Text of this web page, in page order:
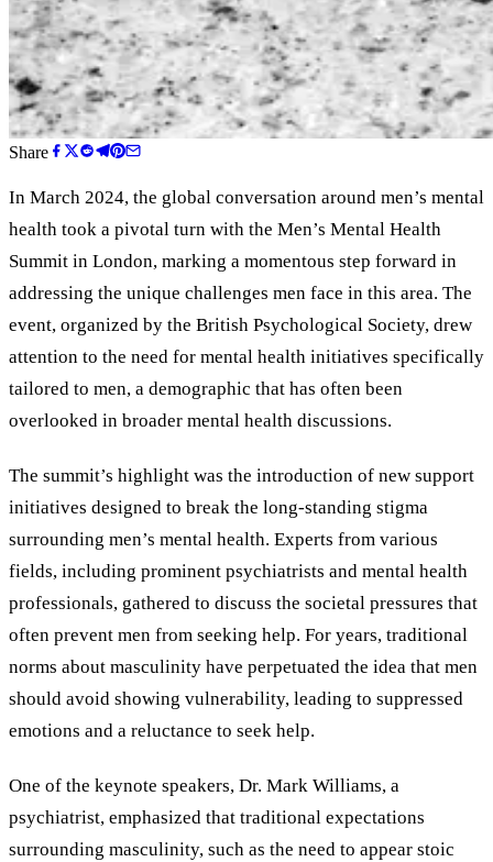
Share
In March 2024, the global conversation around men’s mental
health took a pivotal turn with the Men’s Mental Health
Summit in London, marking a momentous step forward in
addressing the unique challenges men face in this area. The
event, organized by the British Psychological Society, drew
attention to the need for mental health initiatives specifically
tailored to men, a demographic that has often been
overlooked in broader mental health discussions.
The summit’s highlight was the introduction of new support
initiatives designed to break the long-standing stigma
surrounding men’s mental health. Experts from various
fields, including prominent psychiatrists and mental health
professionals, gathered to discuss the societal pressures that
often prevent men from seeking help. For years, traditional
norms about masculinity have perpetuated the idea that men
should avoid showing vulnerability, leading to suppressed
emotions and a reluctance to seek help.
One of the keynote speakers, Dr. Mark Williams, a
psychiatrist, emphasized that traditional expectations
surrounding masculinity, such as the need to appear stoic